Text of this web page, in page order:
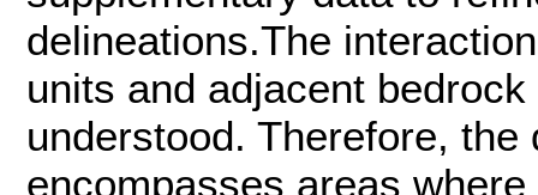
delineations.The
units and adjacent
understood. Therefore,
encompasses areas